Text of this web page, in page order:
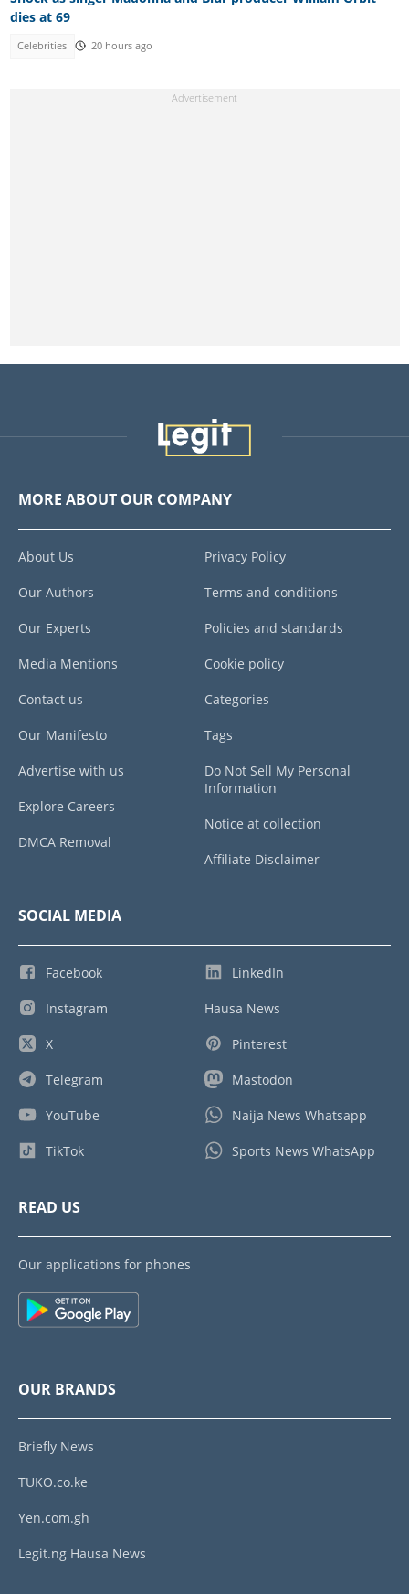
dies at 69
Celebrities 20 hours ago
MORE ABOUT OUR COMPANY
About Us
Our Authors
Our Experts
Media Mentions
Contact us
Our Manifesto
Advertise with us
Explore Careers
DMCA Removal
Privacy Policy
Terms and conditions
Policies and standards
Cookie policy
Categories
Tags
Do Not Sell My Personal
Information
Notice at collection
Affiliate Disclaimer
SOCIAL MEDIA
Facebook
Instagram
X
Telegram
YouTube
TikTok
LinkedIn
Hausa News
Pinterest
Mastodon
Naija News Whatsapp
Sports News WhatsApp
READ US
Our applications for phones
OUR BRANDS
Briefly News
TUKO.co.ke
Yen.com.gh
Legit.ng Hausa News